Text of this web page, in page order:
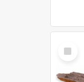
Select
Item